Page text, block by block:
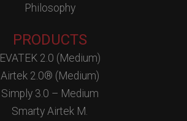
Philosophy
PRODUCTS
EVATEK 2.0 (Medium)
Airtek 2.0® (Medium)
Simply 3.0 – Medium
Smarty Airtek M.